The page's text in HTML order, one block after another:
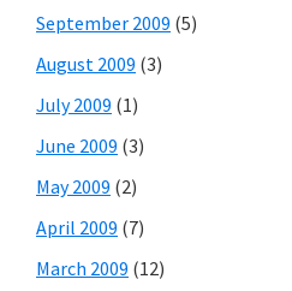
September 2009 (5)
August 2009 (3)
July 2009 (1)
June 2009 (3)
May 2009 (2)
April 2009 (7)
March 2009 (12)